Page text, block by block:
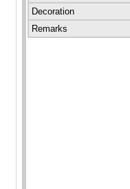
Decoration
Remarks